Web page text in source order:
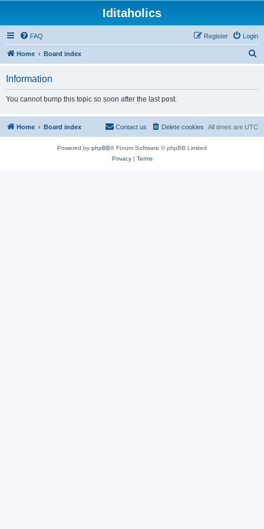
Iditaholics
FAQ Login
Register
Home Board index
Information
You cannot bump this topic so soon after the last post.
Home Board index All times are UTC
Delete cookies
Contact us
Powered by phpBB® Forum Software © phpBB Limited
Privacy| Terms